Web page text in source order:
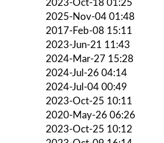
2023-Oct-18 01:25
2025-Nov-04 01:48
2017-Feb-08 15:11
2023-Jun-21 11:43
2024-Mar-27 15:28
2024-Jul-26 04:14
2024-Jul-04 00:49
2023-Oct-25 10:11
2020-May-26 06:26
2023-Oct-25 10:12